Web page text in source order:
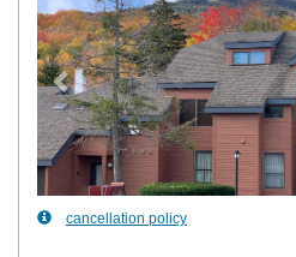
cancellation policy